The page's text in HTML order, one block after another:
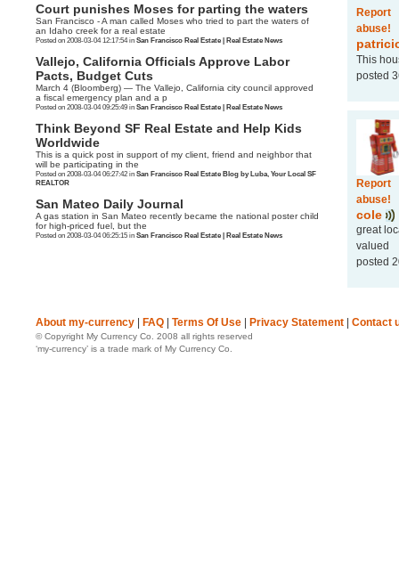
Court punishes Moses for parting the waters
San Francisco - A man called Moses who tried to part the waters of
an Idaho creek for a real estate
Posted on 2008-03-04 12:17:54 in San Francisco Real Estate | Real Estate News
Vallejo, California Officials Approve Labor
Pacts, Budget Cuts
March 4 (Bloomberg) — The Vallejo, California city council approved
a fiscal emergency plan and a p
Posted on 2008-03-04 09:25:49 in San Francisco Real Estate | Real Estate News
Think Beyond SF Real Estate and Help Kids
Worldwide
This is a quick post in support of my client, friend and neighbor that
will be participating in the
Posted on 2008-03-04 06:27:42 in San Francisco Real Estate Blog by Luba, Your Local SF
REALTOR
San Mateo Daily Journal
A gas station in San Mateo recently became the national poster child
for high-priced fuel, but the
Posted on 2008-03-04 06:25:15 in San Francisco Real Estate | Real Estate News
Report
abuse!
This
posted
Report
abuse!
cole
great
valued
posted
About my-currency | FAQ | Terms Of Use | Privacy Statement | Contact
© Copyright My Currency Co. 2008 all rights reserved
‘my-currency’ is a trade mark of My Currency Co.